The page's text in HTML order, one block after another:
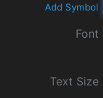
Add Symbol
Font
Text Size